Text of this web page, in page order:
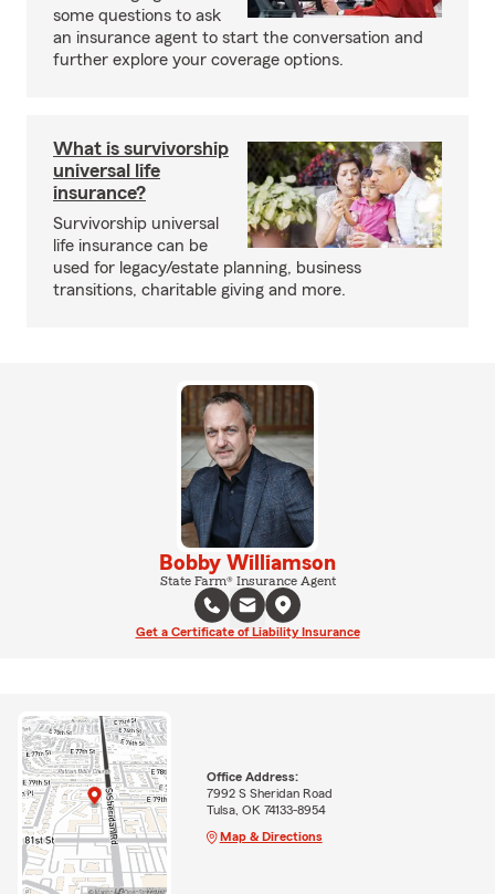
some questions to ask
an insurance agent to start the conversation and
further explore your coverage options.
What is survivorship
universal life
insurance?
Survivorship universal
life insurance can be
used for legacy/estate planning, business
transitions, charitable giving and more.
Bobby Williamson
State Farm® Insurance Agent
Get a Certificate of Liability Insurance
Office Address:
7992 S Sheridan Road
Tulsa, OK 74133-8954
Map & Directions